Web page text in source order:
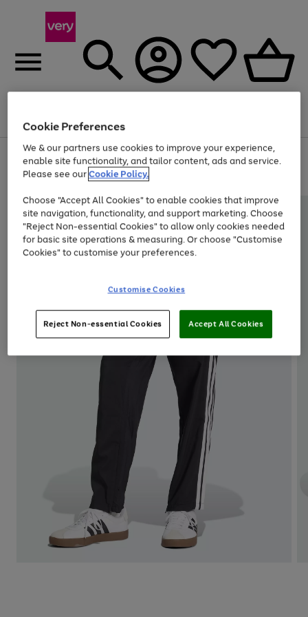
Menu
Use
the
right
left
arrows
to
scroll
through
the
Page
1
of
At least 20% off selected Fashion and Sportswear
Cookie Preferences
We & our partners use cookies to improve your experience,
enable site functionality, and tailor content, ads and service.
Please see ourCookie Policy.
Choose "Accept All Cookies" to enable cookies that improve
site navigation, functionality, and support marketing. Choose
"Reject Non-essential Cookies" to allow only cookies needed
for basic site operations & measuring. Or choose "Customise
Cookies" to customise your preferences.
Customise Cookies
Reject Non-essential Cookies Accept All Cookies